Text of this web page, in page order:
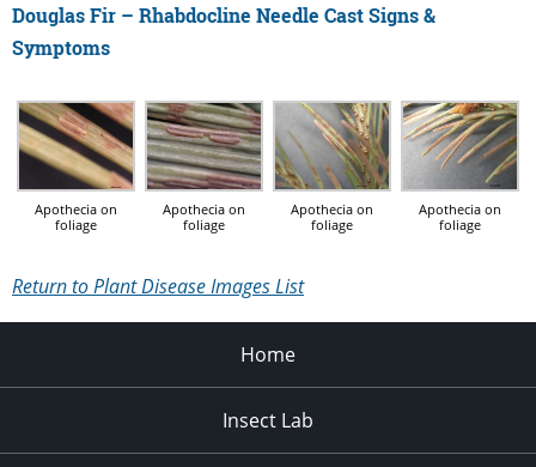
Douglas Fir – Rhabdocline Needle Cast Signs &
Symptoms
Apothecia on
foliage
Apothecia on
foliage
Apothecia on
foliage
Apothecia on
foliage
Return to Plant Disease Images List
Home
Insect Lab